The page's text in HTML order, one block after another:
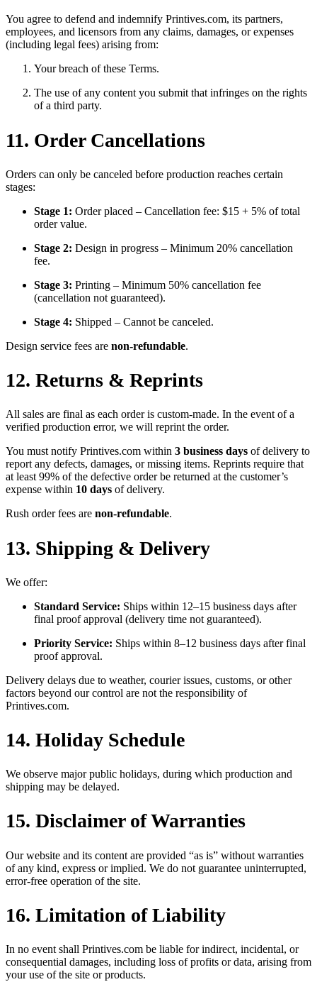
You agree to defend and indemnify Printives.com, its partners,
employees, and licensors from any claims, damages, or expenses
(including legal fees) arising from:
Your breach of these Terms.
The use of any content you submit that infringes on the rights
of a third party.
11. Order Cancellations
Orders can only be canceled before production reaches certain
stages:
Stage 1: Order placed – Cancellation fee: $15 + 5% of total
order value.
Stage 2: Design in progress – Minimum 20% cancellation
fee.
Stage 3: Printing – Minimum 50% cancellation fee
(cancellation not guaranteed).
Stage 4: Shipped – Cannot be canceled.
Design service fees are non-refundable.
12. Returns & Reprints
All sales are final as each order is custom-made. In the event of a
verified production error, we will reprint the order.
You must notify Printives.com within 3 business days of delivery to
report any defects, damages, or missing items. Reprints require that
at least 99% of the defective order be returned at the customer’s
expense within 10 days of delivery.
Rush order fees are non-refundable.
13. Shipping & Delivery
We offer:
Standard Service: Ships within 12–15 business days after
final proof approval (delivery time not guaranteed).
Priority Service: Ships within 8–12 business days after final
proof approval.
Delivery delays due to weather, courier issues, customs, or other
factors beyond our control are not the responsibility of
Printives.com.
14. Holiday Schedule
We observe major public holidays, during which production and
shipping may be delayed.
15. Disclaimer of Warranties
Our website and its content are provided “as is” without warranties
of any kind, express or implied. We do not guarantee uninterrupted,
error-free operation of the site.
16. Limitation of Liability
In no event shall Printives.com be liable for indirect, incidental, or
consequential damages, including loss of profits or data, arising from
your use of the site or products.